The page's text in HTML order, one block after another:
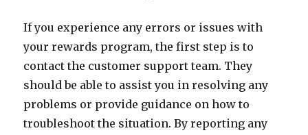
If you experience any errors or issues with
your rewards program, the first step is to
contact the customer support team. They
should be able to assist you in resolving any
problems or provide guidance on how to
troubleshoot the situation. By reporting any